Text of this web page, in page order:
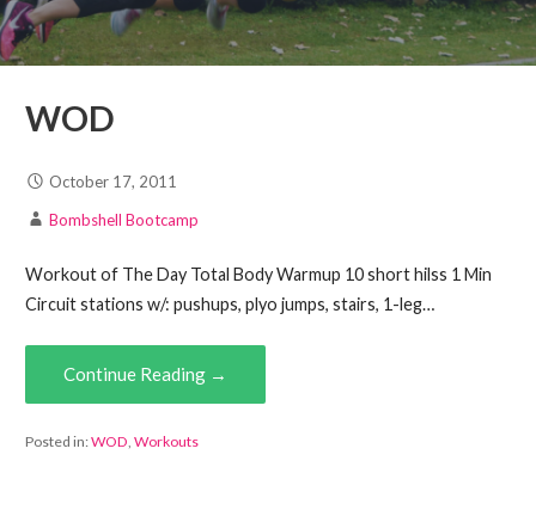
WOD
October 17, 2011
Bombshell Bootcamp
Workout of The Day Total Body Warmup 10 short hilss 1 Min
Circuit stations w/: pushups, plyo jumps, stairs, 1-leg…
Continue Reading →
Posted in:WOD, Workouts